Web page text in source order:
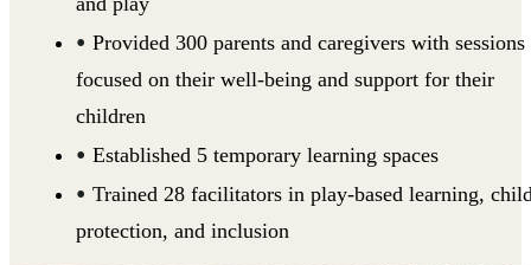
Provided 300 parents and caregivers with sessions
focused on their well-being and support for their
children
Established 5 temporary learning spaces
Trained 28 facilitators in play-based learning,
protection, and inclusion